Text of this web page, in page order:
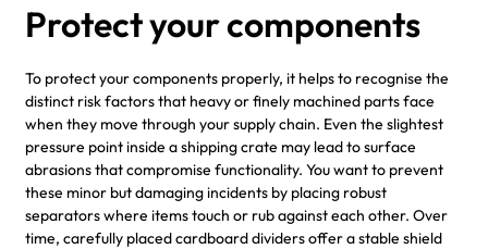
Protect your components
To protect your components properly, it helps to recognise the
distinct risk factors that heavy or finely machined parts face
when they move through your supply chain. Even the slightest
pressure point inside a shipping crate may lead to surface
abrasions that compromise functionality. You want to prevent
these minor but damaging incidents by placing robust
separators where items touch or rub against each other. Over
time, carefully placed cardboard dividers offer a stable shield